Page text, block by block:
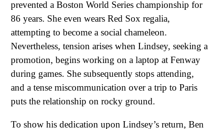
prevented a Boston World Series championship for
86 years. She even wears Red Sox regalia,
attempting to become a social chameleon.
Nevertheless, tension arises when Lindsey, seeking a
promotion, begins working on a laptop at Fenway
during games. She subsequently stops attending,
and a tense miscommunication over a trip to Paris
puts the relationship on rocky ground.
To show his dedication upon Lindsey’s return, Ben